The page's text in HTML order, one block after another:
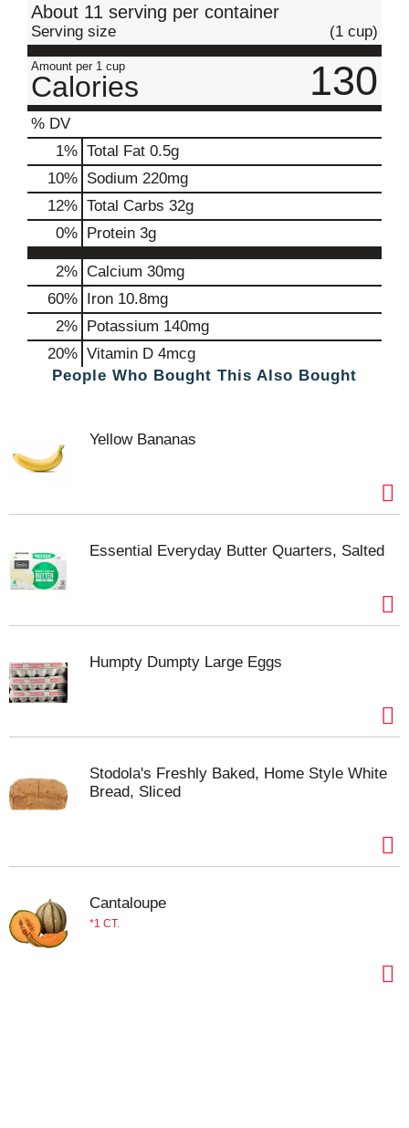
About 11 serving per container
Serving size (1 cup)
Amount per 1 cup
Calories 130
% DV
1% Total Fat 0.5g
10% Sodium 220mg
12% Total Carbs 32g
0% Protein 3g
2% Calcium 30mg
60% Iron 10.8mg
2% Potassium 140mg
20% Vitamin D 4mcg
People Who Bought This Also Bought
Yellow Bananas
Essential Everyday Butter Quarters, Salted
Humpty Dumpty Large Eggs
Stodola's Freshly Baked, Home Style White
Bread, Sliced
Cantaloupe
1 CT.